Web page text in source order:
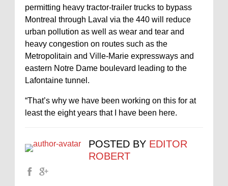
permitting heavy tractor-trailer trucks to bypass
Montreal through Laval via the 440 will reduce
urban pollution as well as wear and tear and
heavy congestion on routes such as the
Metropolitain and Ville-Marie expressways and
eastern Notre Dame boulevard leading to the
Lafontaine tunnel.
“That’s why we have been working on this for at
least the eight years that I have been here.
POSTED BY EDITOR
ROBERT